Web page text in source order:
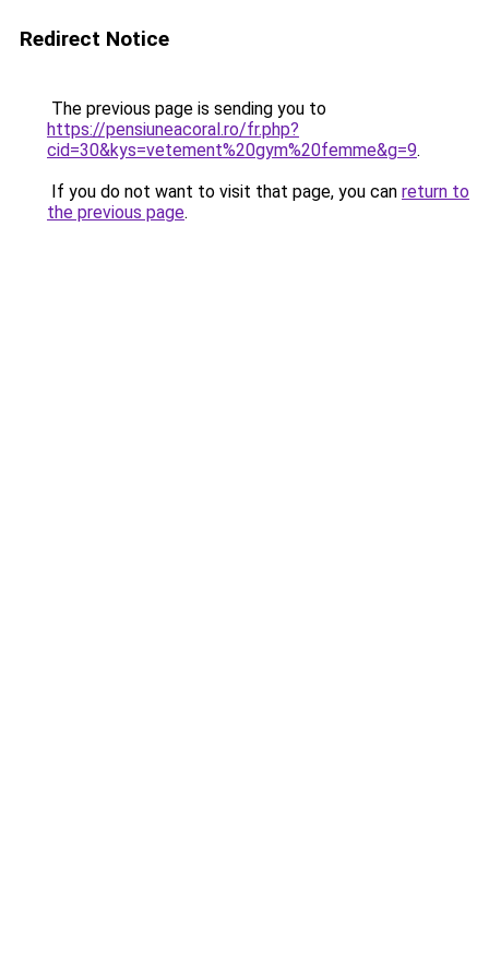
Redirect Notice
The previous page is sending you to
https://pensiuneacoral.ro/fr.php?
cid=30&kys=vetement%20gym%20femme&g=9.
If you do not want to visit that page, you can return to
the previous page.